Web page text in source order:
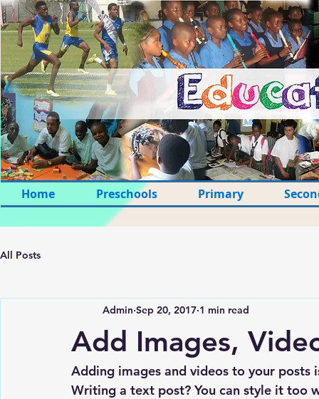
Home Preschools Primary
All Posts
Add Images,
Admin Sep 20, 2017 1 min read
Adding images and videos to your
Writing a text post? You can style it